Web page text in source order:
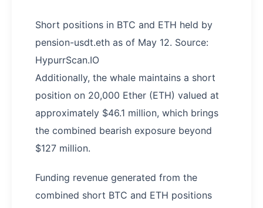
Short positions in BTC and ETH held by
pension-usdt.eth as of May 12. Source:
HypurrScan.IO
Additionally, the whale maintains a short
position on 20,000 Ether (ETH) valued at
approximately $46.1 million, which brings
the combined bearish exposure beyond
$127 million.
Funding revenue generated from the
combined short BTC and ETH positions